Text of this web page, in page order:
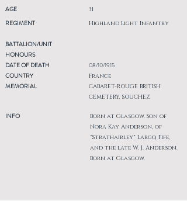
AGE
REGIMENT
31
Highland Light Infantry
BATTALION/UNIT
HONOURS
DATE OF DEATH
COUNTRY
MEMORIAL
INFO
08/10/1915
France
CABARET-ROUGE BRITISH
CEMETERY, SOUCHEZ
Born at Glasgow. Son of
Nora Kay Anderson, of
"Strathairley" Largo, Fife,
and the late W. J. Anderson.
Born at Glasgow.